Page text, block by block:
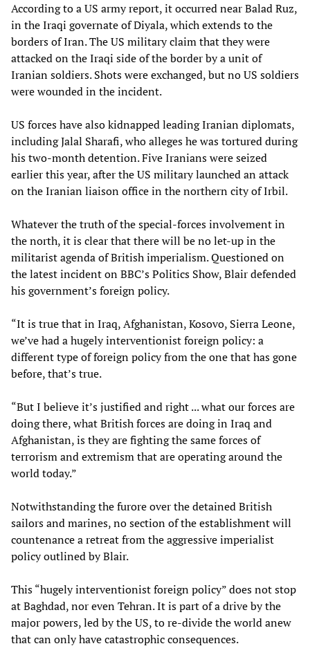
According to a US army report, it occurred near Balad Ruz,
in the Iraqi governate of Diyala, which extends to the
borders of Iran. The US military claim that they were
attacked on the Iraqi side of the border by a unit of
Iranian soldiers. Shots were exchanged, but no US soldiers
were wounded in the incident.
US forces have also kidnapped leading Iranian diplomats,
including Jalal Sharafi, who alleges he was tortured during
his two-month detention. Five Iranians were seized
earlier this year, after the US military launched an attack
on the Iranian liaison office in the northern city of Irbil.
Whatever the truth of the special-forces involvement in
the north, it is clear that there will be no let-up in the
militarist agenda of British imperialism. Questioned on
the latest incident on BBC’s Politics Show, Blair defended
his government’s foreign policy.
“It is true that in Iraq, Afghanistan, Kosovo, Sierra Leone,
we’ve had a hugely interventionist foreign policy: a
different type of foreign policy from the one that has gone
before, that’s true.
“But I believe it’s justified and right ... what our forces are
doing there, what British forces are doing in Iraq and
Afghanistan, is they are fighting the same forces of
terrorism and extremism that are operating around the
world today.”
Notwithstanding the furore over the detained British
sailors and marines, no section of the establishment will
countenance a retreat from the aggressive imperialist
policy outlined by Blair.
This “hugely interventionist foreign policy” does not stop
at Baghdad, nor even Tehran. It is part of a drive by the
major powers, led by the US, to re-divide the world anew
that can only have catastrophic consequences.